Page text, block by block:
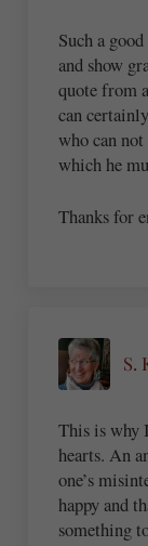
Such a
and show
quote from
can
who can
which he
Thanks for
S.
This is why
hearts. An
one’s
happy and
something